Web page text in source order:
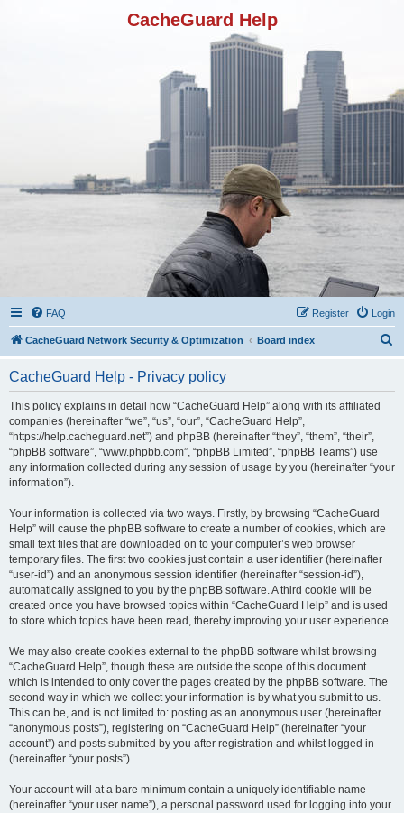
CacheGuard Help
FAQ Login
Register
CacheGuard Network Security & Optimization Board index
CacheGuard Help - Privacy policy
This policy explains in detail how “CacheGuard Help” along with its affiliated
companies (hereinafter “we”, “us”, “our”, “CacheGuard Help”,
“https://help.cacheguard.net”) and phpBB (hereinafter “they”, “them”, “their”,
“phpBB software”, “www.phpbb.com”, “phpBB Limited”, “phpBB Teams”) use
any information collected during any session of usage by you (hereinafter “your
information”).
Your information is collected via two ways. Firstly, by browsing “CacheGuard
Help” will cause the phpBB software to create a number of cookies, which are
small text files that are downloaded on to your computer’s web browser
temporary files. The first two cookies just contain a user identifier (hereinafter
“user-id”) and an anonymous session identifier (hereinafter “session-id”),
automatically assigned to you by the phpBB software. A third cookie will be
created once you have browsed topics within “CacheGuard Help” and is used
to store which topics have been read, thereby improving your user experience.
We may also create cookies external to the phpBB software whilst browsing
“CacheGuard Help”, though these are outside the scope of this document
which is intended to only cover the pages created by the phpBB software. The
second way in which we collect your information is by what you submit to us.
This can be, and is not limited to: posting as an anonymous user (hereinafter
“anonymous posts”), registering on “CacheGuard Help” (hereinafter “your
account”) and posts submitted by you after registration and whilst logged in
(hereinafter “your posts”).
Your account will at a bare minimum contain a uniquely identifiable name
(hereinafter “your user name”), a personal password used for logging into your